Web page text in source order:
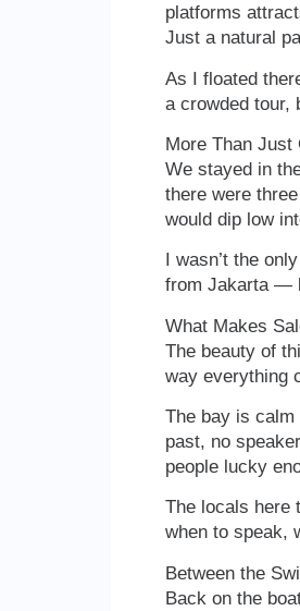
platforms
Just a natural
As I floated
a crowded tour,
More Than Just
We stayed in
there were
would dip low
I wasn’t the
from Jakarta —
What Makes
The beauty of
way everything
The bay is calm
past, no
people lucky
The locals here
when to speak,
Between the
Back on the